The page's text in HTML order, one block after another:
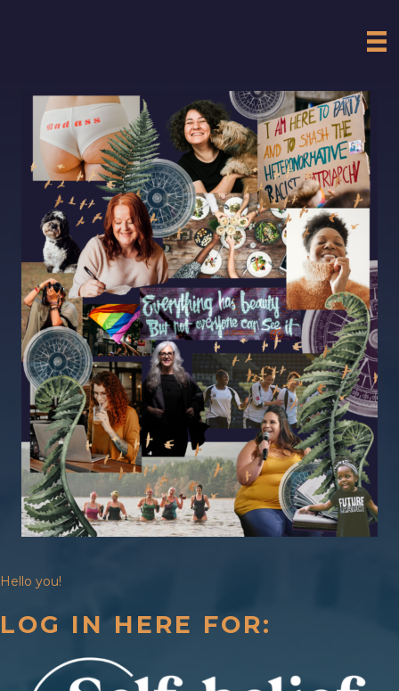
Hello you!
LOG IN HERE FOR: